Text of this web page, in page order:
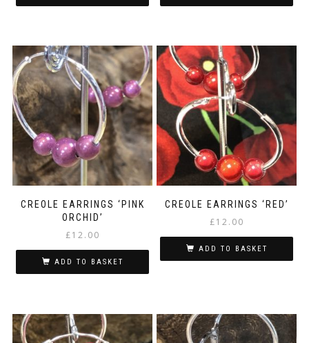
CREOLE EARRINGS ‘PINK
ORCHID’
£12.00
ADD TO BASKET
CREOLE EARRINGS ‘RED’
£12.00
ADD TO BASKET